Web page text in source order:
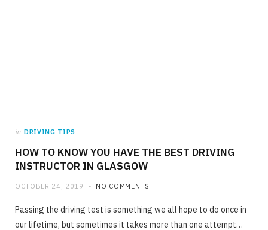
in DRIVING TIPS
HOW TO KNOW YOU HAVE THE BEST DRIVING
INSTRUCTOR IN GLASGOW
OCTOBER 24, 2019 NO COMMENTS
Passing the driving test is something we all hope to do once in
our lifetime, but sometimes it takes more than one attempt…